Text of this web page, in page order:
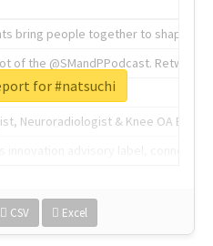
bring people together to shape the
of the @SMandPPodcast.
of tech.
Neuroradiologist & Knee OA
CSV Excel
for #natsuchi